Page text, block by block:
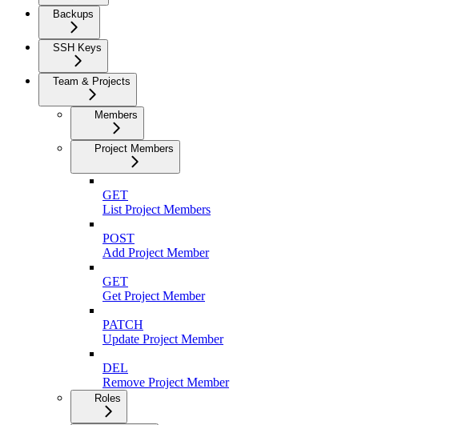
Backups
SSH Keys
Team & Projects
Members
Project Members
GET
List Project Members
POST
Add Project Member
GET
Get Project Member
PATCH
Update Project Member
DEL
Remove Project Member
Roles